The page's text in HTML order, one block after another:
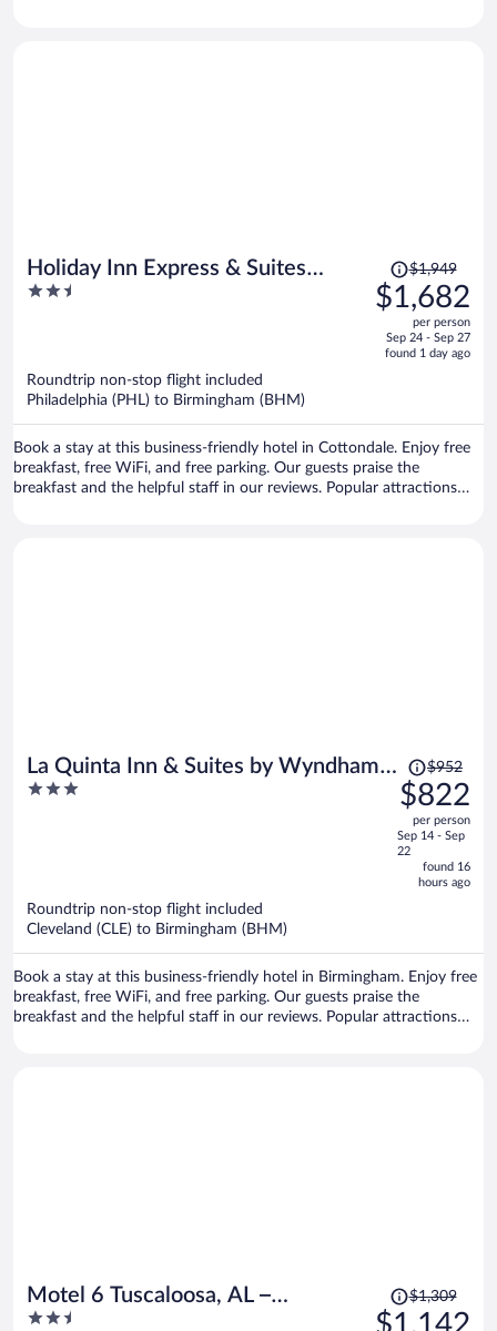
Holiday Inn Express & Suites
Tuscaloosa East - Cottondale by
2.5
Price
was
$1,949,
is
$1,949
$1,682
per person
Sep 24 - Sep 27
found 1 day ago
Roundtrip non-stop flight included
Philadelphia (PHL) to Birmingham (BHM)
Book a stay at this business-friendly hotel in Cottondale. Enjoy free
breakfast, free WiFi, and free parking. Our guests praise the
breakfast and the helpful staff in our reviews. Popular attractions
La Quinta Inn & Suites by Wyndham
Birmingham Hoover
3
Price
was
$952,
price
is
now
$822
$952
$822
per person
Sep 14 - Sep
22
found 16
hours ago
Roundtrip non-stop flight included
Cleveland (CLE) to Birmingham (BHM)
Book a stay at this business-friendly hotel in Birmingham. Enjoy free
breakfast, free WiFi, and free parking. Our guests praise the
breakfast and the helpful staff in our reviews. Popular attractions
Motel 6 Tuscaloosa, AL –
University
2.5
Price
was
$1,309
$1,142